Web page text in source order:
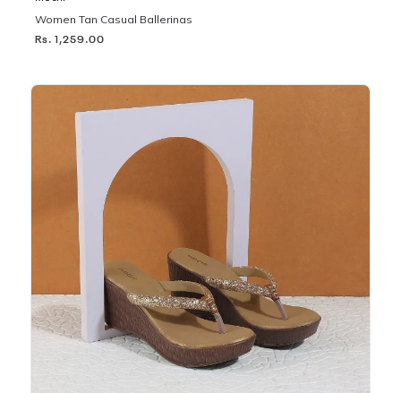
Women Tan Casual Ballerinas
Rs. 1,259.00